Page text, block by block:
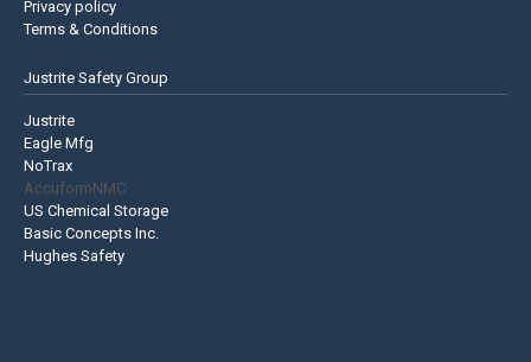
Privacy policy
Terms & Conditions
Justrite Safety Group
Justrite
Eagle Mfg
NoTrax
AccuformNMC
US Chemical Storage
Basic Concepts Inc.
Hughes Safety